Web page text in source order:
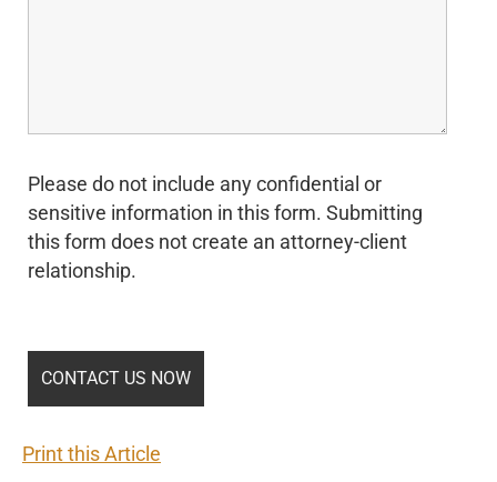
Please do not include any confidential or
sensitive information in this form. Submitting
this form does not create an attorney-client
relationship.
Print this Article